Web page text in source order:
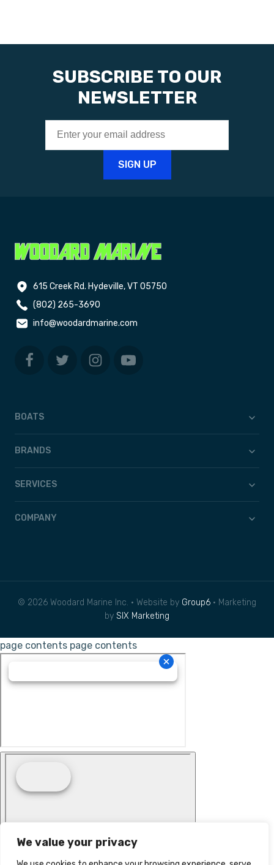
We value your privacy
SUBSCRIBE TO OUR
NEWSLETTER
615 Creek Rd. Hydeville, VT 05750
(802) 265-3690
info@woodardmarine.com
BOATS
BRANDS
SERVICES
COMPANY
© 2026 Woodard Marine Inc. • Website by Group6 • Marketing
by SIX Marketing
page contents page contents